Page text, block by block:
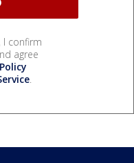
I confirm
agree
.